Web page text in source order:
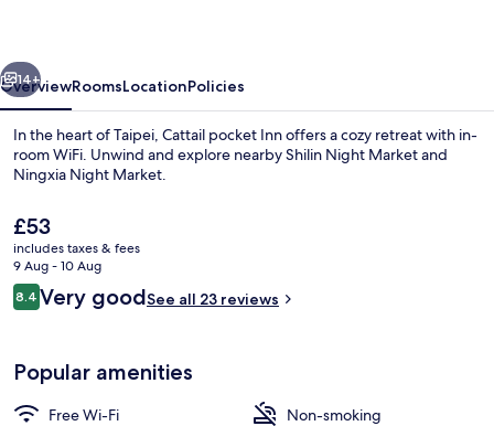
Next
14+
OverviewRoomsLocationPolicies
In the heart of Taipei, Cattail pocket Inn offers a cozy retreat with in-
room WiFi. Unwind and explore nearby Shilin Night Market and
Ningxia Night Market.
The
current
price
is
£53
£53
includes taxes & fees
9 Aug - 10 Aug
Reviews
8.48.4 out of 10
Very goodSee all 23 reviews
Popular amenities
Free Wi-Fi
Non-smoking